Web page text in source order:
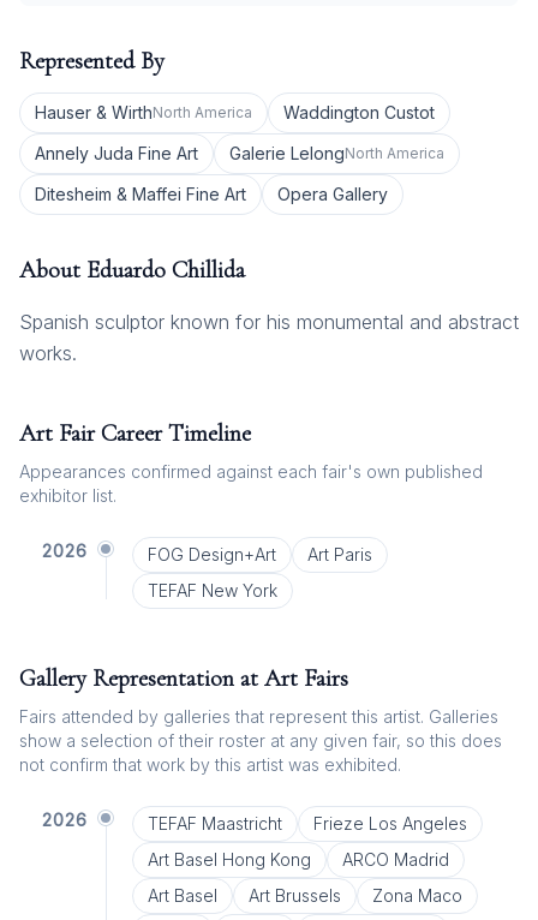
Represented By
Hauser & WirthNorth America
Waddington Custot
Annely Juda Fine Art
Galerie LelongNorth America
Ditesheim & Maffei Fine Art Opera Gallery
About Eduardo Chillida
Spanish sculptor known for his monumental and abstract
works.
Art Fair Career Timeline
Appearances confirmed against each fair's own published
exhibitor list.
2026 FOG Design+Art
Art Paris
TEFAF New York
Gallery Representation at Art Fairs
Fairs attended by galleries that represent this artist. Galleries
show a selection of their roster at any given fair, so this does
not confirm that work by this artist was exhibited.
2026 TEFAF Maastricht
Frieze Los Angeles
Art Basel Hong Kong
ARCO Madrid
Art Basel
Art Brussels
Zona Maco